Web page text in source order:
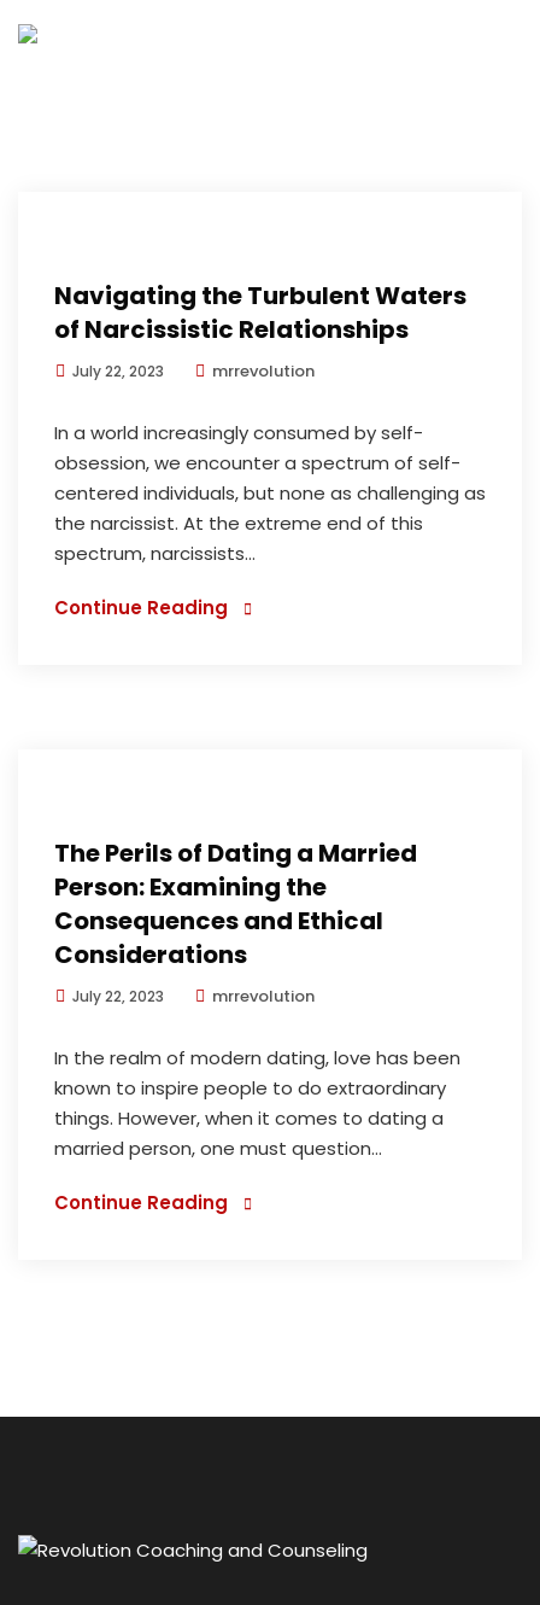
Navigating the Turbulent Waters
of Narcissistic Relationships
July 22, 2023 mrrevolution
In a world increasingly consumed by self-
obsession, we encounter a spectrum of self-
centered individuals, but none as challenging as
the narcissist. At the extreme end of this
spectrum, narcissists...
Continue Reading
The Perils of Dating a Married
Person: Examining the
Consequences and Ethical
Considerations
July 22, 2023 mrrevolution
In the realm of modern dating, love has been
known to inspire people to do extraordinary
things. However, when it comes to dating a
married person, one must question...
Continue Reading